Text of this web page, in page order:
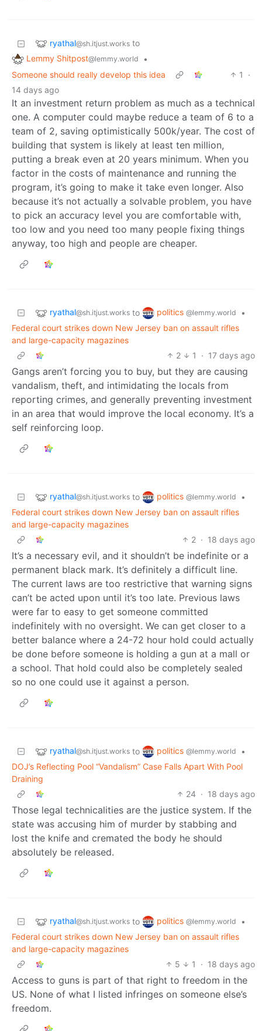
ryathal@sh.itjust.works to
Lemmy Shitpost@lemmy.world
•
Someone should really develop this idea
1
·
14 days ago
It an investment return problem as much as a technical
one. A computer could maybe reduce a team of 6 to a
team of 2, saving optimistically 500k/year. The cost of
building that system is likely at least ten million,
putting a break even at 20 years minimum. When you
factor in the costs of maintenance and running the
program, it’s going to make it take even longer. Also
because it’s not actually a solvable problem, you have
to pick an accuracy level you are comfortable with,
too low and you need too many people fixing things
anyway, too high and people are cheaper.
ryathal@sh.itjust.works to politics @lemmy.world
•
Federal court strikes down New Jersey ban on assault rifles
and large-capacity magazines
2
1 · 17 days ago
Gangs aren’t forcing you to buy, but they are causing
vandalism, theft, and intimidating the locals from
reporting crimes, and generally preventing investment
in an area that would improve the local economy. It’s a
self reinforcing loop.
ryathal@sh.itjust.works to politics @lemmy.world
•
Federal court strikes down New Jersey ban on assault rifles
and large-capacity magazines
2 · 18 days ago
It’s a necessary evil, and it shouldn’t be indefinite or a
permanent black mark. It’s definitely a difficult line.
The current laws are too restrictive that warning signs
can’t be acted upon until it’s too late. Previous laws
were far to easy to get someone committed
indefinitely with no oversight. We can get closer to a
better balance where a 24-72 hour hold could actually
be done before someone is holding a gun at a mall or
a school. That hold could also be completely sealed
so no one could use it against a person.
ryathal@sh.itjust.works to politics @lemmy.world
•
DOJ’s Reflecting Pool “Vandalism” Case Falls Apart With Pool
Draining
24 · 18 days ago
Those legal technicalities are the justice system. If the
state was accusing him of murder by stabbing and
lost the knife and cremated the body he should
absolutely be released.
ryathal@sh.itjust.works to politics @lemmy.world
•
Federal court strikes down New Jersey ban on assault rifles
and large-capacity magazines
5
1 · 18 days ago
Access to guns is part of that right to freedom in the
US. None of what I listed infringes on someone else’s
freedom.